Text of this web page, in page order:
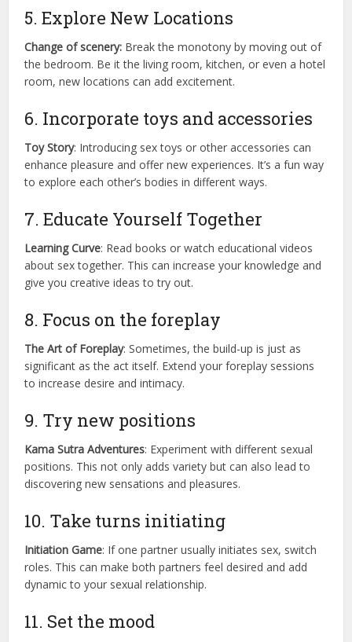
5. Explore New Locations
Change of scenery: Break the monotony by moving out of
the bedroom. Be it the living room, kitchen, or even a hotel
room, new locations can add excitement.
6. Incorporate toys and accessories
Toy Story: Introducing sex toys or other accessories can
enhance pleasure and offer new experiences. It’s a fun way
to explore each other’s bodies in different ways.
7. Educate Yourself Together
Learning Curve: Read books or watch educational videos
about sex together. This can increase your knowledge and
give you creative ideas to try out.
8. Focus on the foreplay
The Art of Foreplay: Sometimes, the build-up is just as
significant as the act itself. Extend your foreplay sessions
to increase desire and intimacy.
9. Try new positions
Kama Sutra Adventures: Experiment with different sexual
positions. This not only adds variety but can also lead to
discovering new sensations and pleasures.
10. Take turns initiating
Initiation Game: If one partner usually initiates sex, switch
roles. This can make both partners feel desired and add
dynamic to your sexual relationship.
11. Set the mood